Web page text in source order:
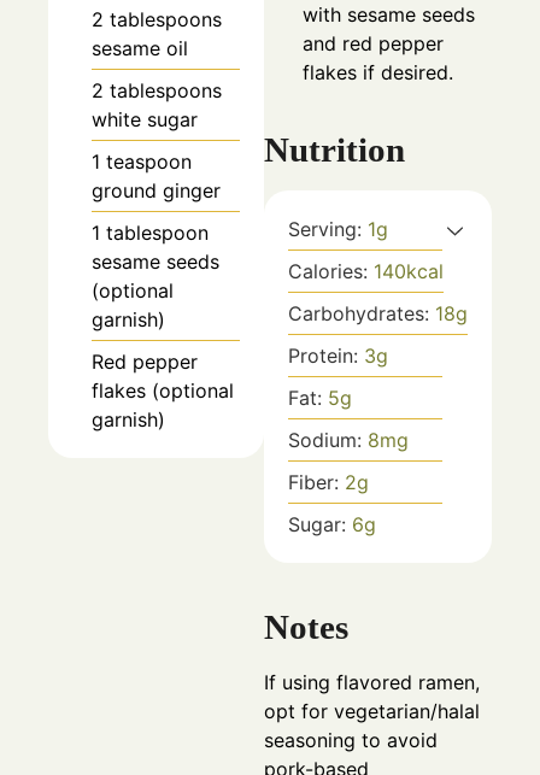
2 tablespoons
sesame oil
2 tablespoons
white sugar
1 teaspoon
ground ginger
1 tablespoon
sesame seeds
(optional
garnish)
Red pepper
flakes (optional
garnish)
with sesame seeds
and red pepper
flakes if desired.
Nutrition
Serving: 1g
Calories: 140kcal
Carbohydrates: 18g
Protein: 3g
Fat: 5g
Sodium: 8mg
Fiber: 2g
Sugar: 6g
Notes
If using flavored ramen,
opt for vegetarian/halal
seasoning to avoid
pork-based